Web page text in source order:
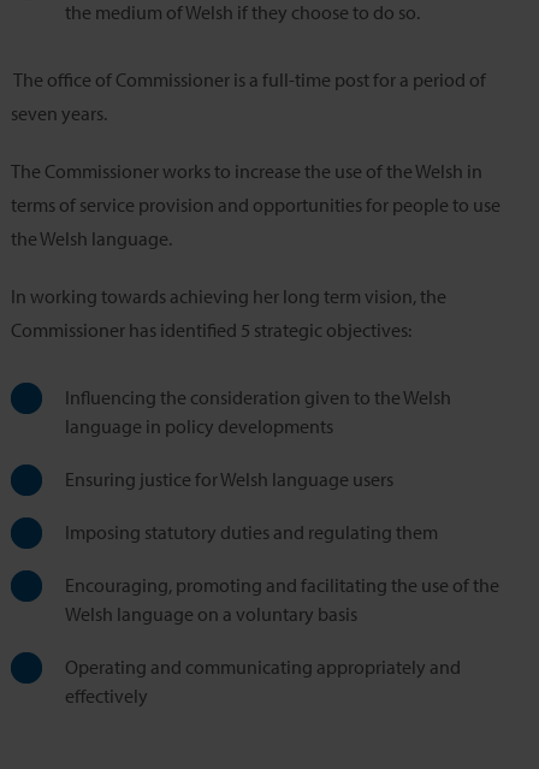
the medium of Welsh if they choose to do so.
The office of Commissioner is a full-time post for a period of
seven years.
The Commissioner works to increase the use of the Welsh in
terms of service provision and opportunities for people to use
the Welsh language.
In working towards achieving her long term vision, the
Commissioner has identified 5 strategic objectives:
Influencing the consideration given to the Welsh
language in policy developments
Ensuring justice for Welsh language users
Imposing statutory duties and regulating them
Encouraging, promoting and facilitating the use of the
Welsh language on a voluntary basis
Operating and communicating appropriately and
effectively